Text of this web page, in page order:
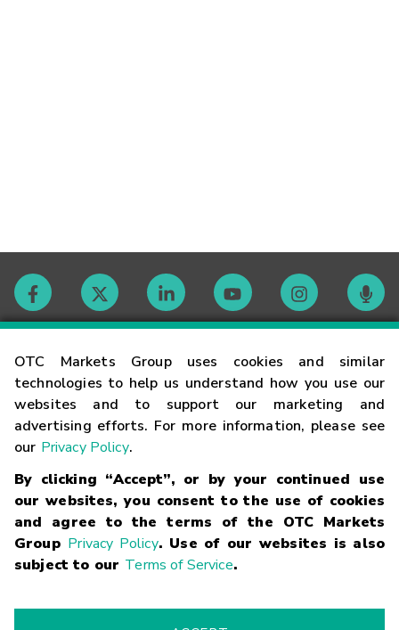
OTC Markets Group uses cookies and similar
technologies to help us understand how you use our
websites and to support our marketing and
advertising efforts. For more information, please see
our Privacy Policy.
By clicking “Accept”, or by your continued use
our websites, you consent to the use of cookies
and agree to the terms of the OTC Markets
Group Privacy Policy. Use of our websites is also
subject to our Terms of Service.
Contact
Careers
Glossary
Terms
Trademarks Privacy Statement Code of Conduct
Risk